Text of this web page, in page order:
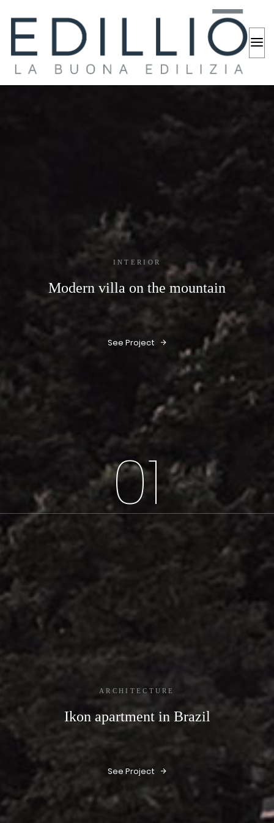
INTERIOR
Modern villa on the mountain
See Project
01
ARCHITECTURE
Ikon apartment in Brazil
See Project